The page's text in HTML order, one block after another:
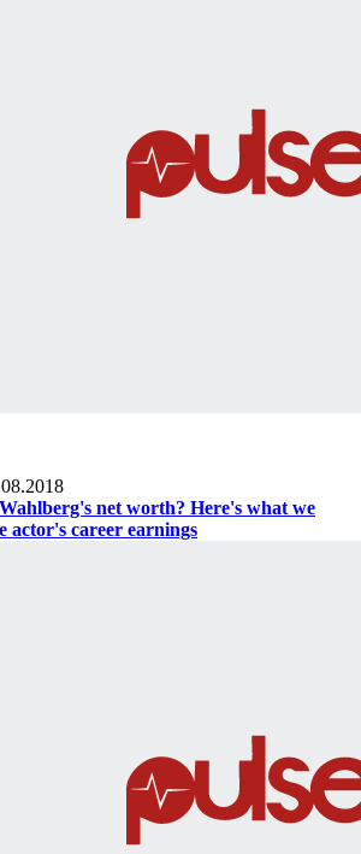
net worth? Here's what we
actor's career earnings